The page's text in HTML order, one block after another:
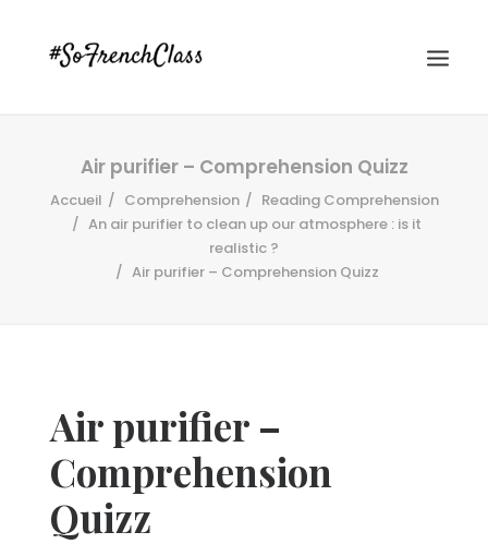
Recherche
Air purifier – Comprehension Quizz
Accueil Comprehension
Reading Comprehension
An air purifier to clean up our atmosphere : is it
realistic ?
Air purifier – Comprehension Quizz
Air purifier –
Comprehension
Quizz